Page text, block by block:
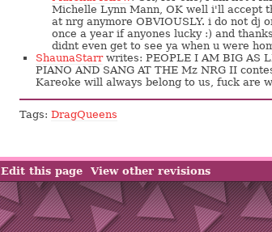
Michelle Lynn Mann, OK well i'll accept
at nrg anymore OBVIOUSLY. i do not dj
once a year if anyones lucky :) and
didnt even get to see ya when u were
ShaunaStarrwrites: PEOPLE I AM BIG AS
PIANO AND SANG AT THE Mz NRG II
Kareoke will always belong to us, fuck are
Tags: DragQueens
Edit this page View other revisions